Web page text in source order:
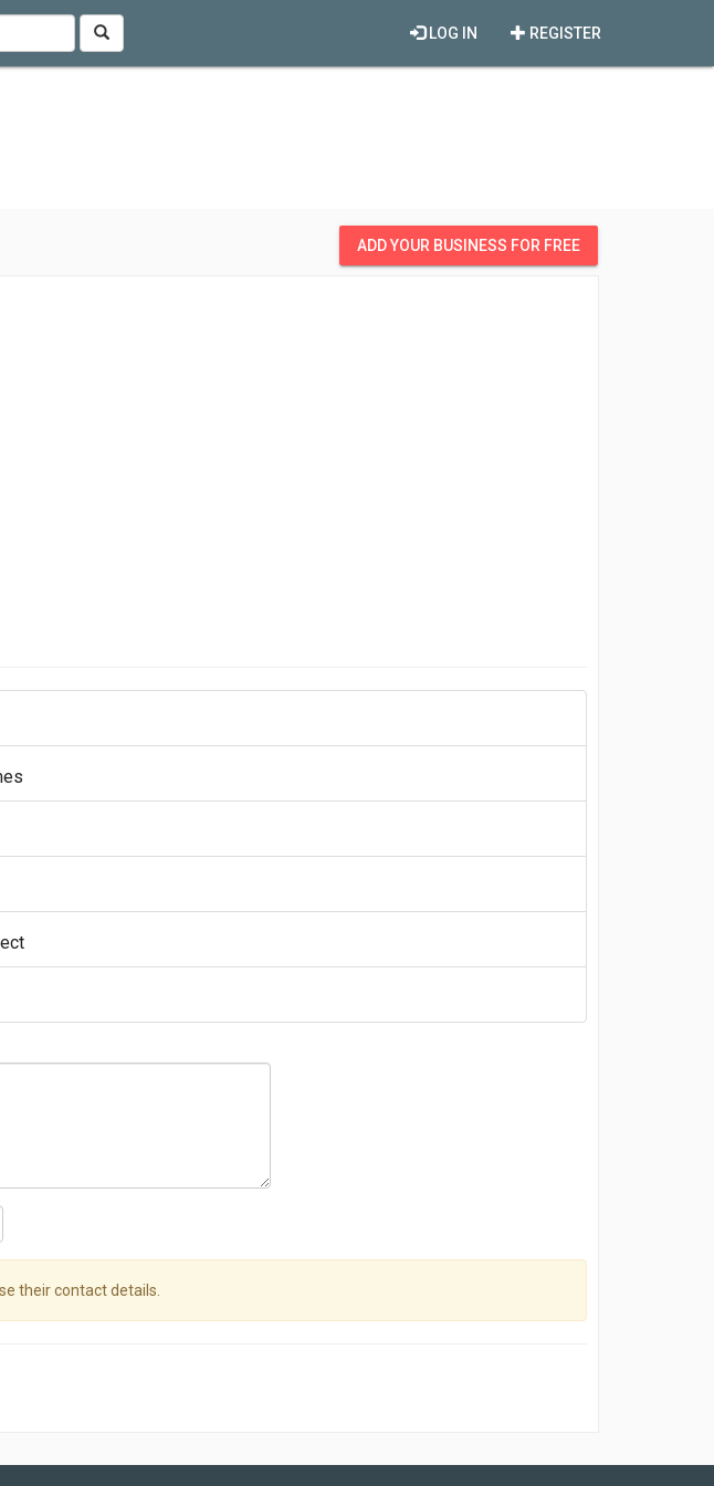
REGISTER
LOG IN
ADD YOUR BUSINESS FOR FREE
their contact details.